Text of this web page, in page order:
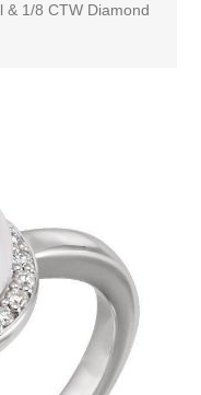
& 1/8 CTW Diamond